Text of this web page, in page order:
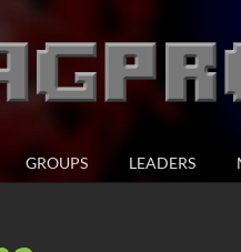
GROUPS LEADERS